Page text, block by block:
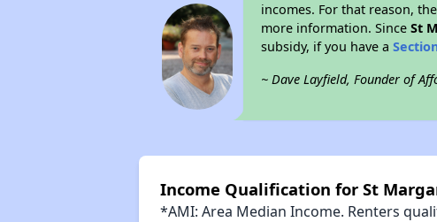
incomes. For that reason,
more information. SinceSt
subsidy, if you have a
~ Dave Layfield, Founder of
Income Qualification for St
*AMI: Area Median Income. Renters